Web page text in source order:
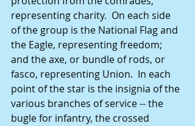
representing charity.  On each side
of the group is the National Flag and
the Eagle, representing freedom;
and the axe, or bundle of rods, or
fasco, representing Union.  In each
point of the star is the insignia of the
various branches of service -- the
bugle for infantry, the crossed